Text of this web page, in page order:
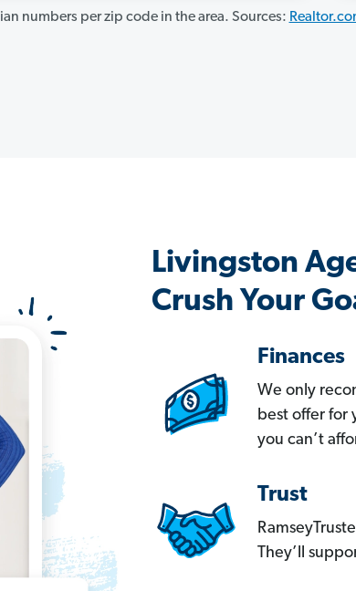
numbers per zip code in the area. Sources:
Livingston
Crush Your
Finances
We only
best offer for
you can’t
Trust
They’ll